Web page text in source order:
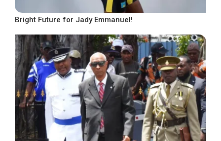
Bright Future for Jady Emmanuel!